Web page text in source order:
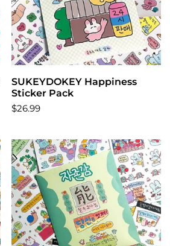
Add to cart
SUKEYDOKEY Happiness
Sticker Pack
$26.99